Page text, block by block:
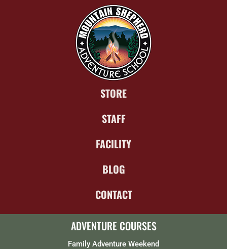
STORE
STAFF
FACILITY
BLOG
CONTACT
ADVENTURE COURSES
Family Adventure Weekend